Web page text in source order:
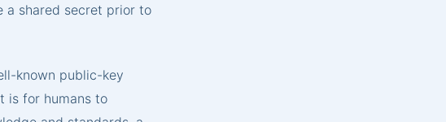
a shared secret prior to
known public-key
is for humans to